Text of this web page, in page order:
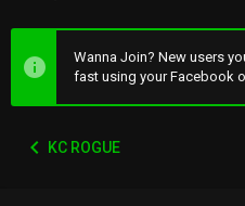
Wanna Join? New users
fast using your Facebook
KC ROGUE